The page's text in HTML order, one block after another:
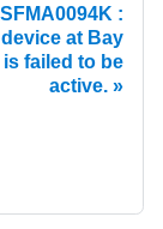
:
at Bay
is failed to be
active.